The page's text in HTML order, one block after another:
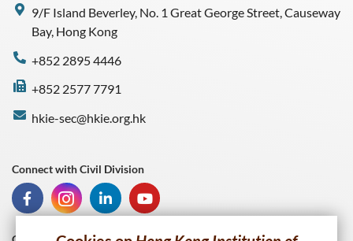
9/F Island Beverley, No. 1 Great George Street, Causeway
Bay, Hong Kong
+852 2895 4446
+852 2577 7791
hkie-sec@hkie.org.hk
Connect with Civil Division